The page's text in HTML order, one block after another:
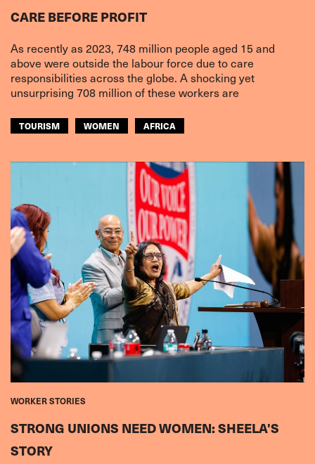
CARE BEFORE PROFIT
As recently as 2023, 748 million people aged 15 and
above were outside the labour force due to care
responsibilities across the globe. A shocking yet
unsurprising 708 million of these workers are
TOURISM WOMEN AFRICA
WORKER STORIES
STRONG UNIONS NEED WOMEN: SHEELA'S
STORY